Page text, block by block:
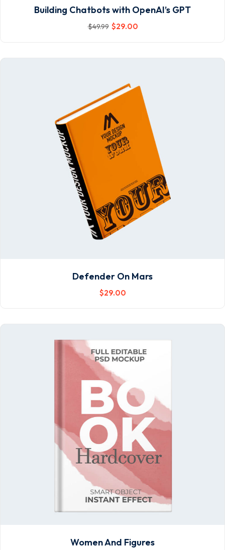
Building Chatbots with OpenAI’s GPT
$49.99 $29.00
Defender On Mars
$29.00
Women And Figures